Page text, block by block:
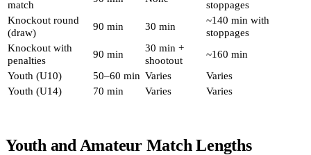
match
stoppages
Knockout round
(draw)
90 min 30 min
~140 min with
stoppages
Knockout with
penalties
90 min
30 min +
shootout
~160 min
Youth (U10)
50–60 min Varies
Varies
Youth (U14)
70 min Varies Varies
Youth and Amateur Match Lengths